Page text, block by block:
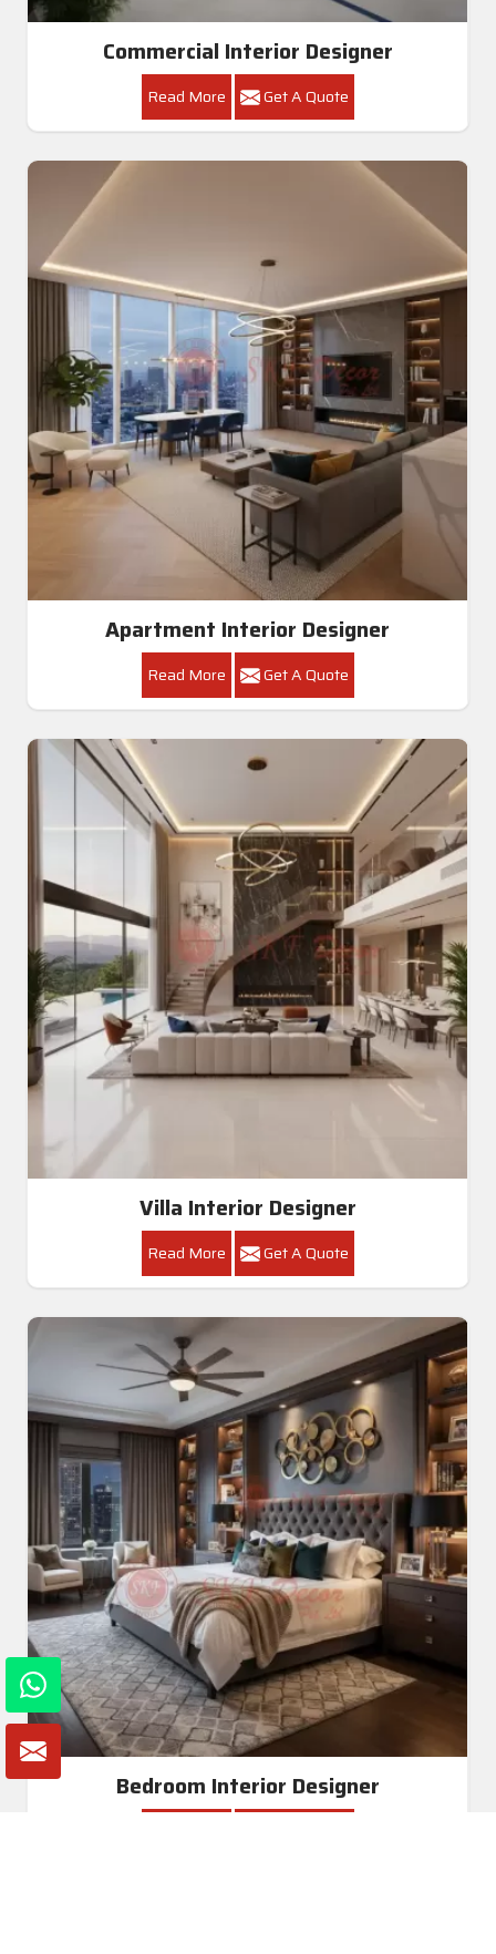
Commercial Interior Designer
Read More Get A Quote
Apartment Interior Designer
Read More Get A Quote
Villa Interior Designer
Read More Get A Quote
Bedroom Interior Designer